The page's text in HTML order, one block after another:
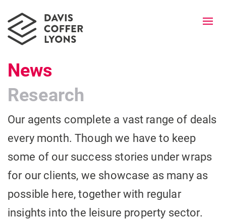
News
Research
Our agents complete a vast range of deals
every month. Though we have to keep
some of our success stories under wraps
for our clients, we showcase as many as
possible here, together with regular
insights into the leisure property sector.